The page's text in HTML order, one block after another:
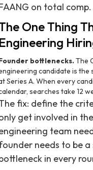
on total comp.
One Thing
bottlenecks.The
candidate is the
Series A. When every
searches take 12
fix: define the
get involved in
team
needs to be
in every